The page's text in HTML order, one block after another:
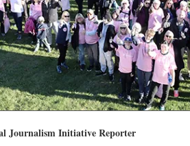
Journalism Initiative Reporter